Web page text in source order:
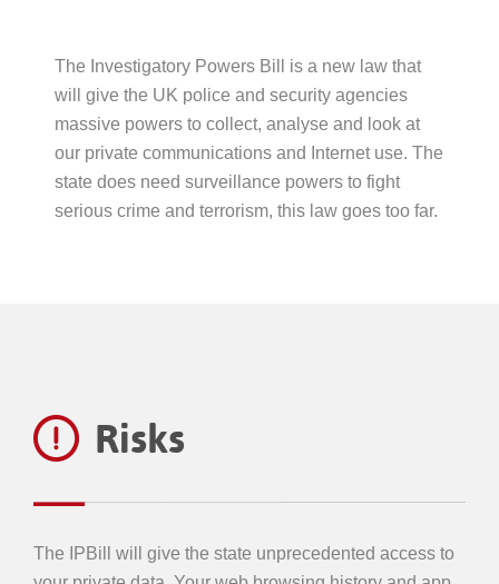
The Investigatory Powers Bill is a new law that
will give the UK police and security agencies
massive powers to collect, analyse and look at
our private communications and Internet use. The
state does need surveillance powers to fight
serious crime and terrorism, this law goes too far.
Risks
The IPBill will give the state unprecedented access to